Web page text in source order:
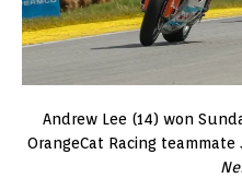
Andrew Lee (14) won
OrangeCat Racing teammate